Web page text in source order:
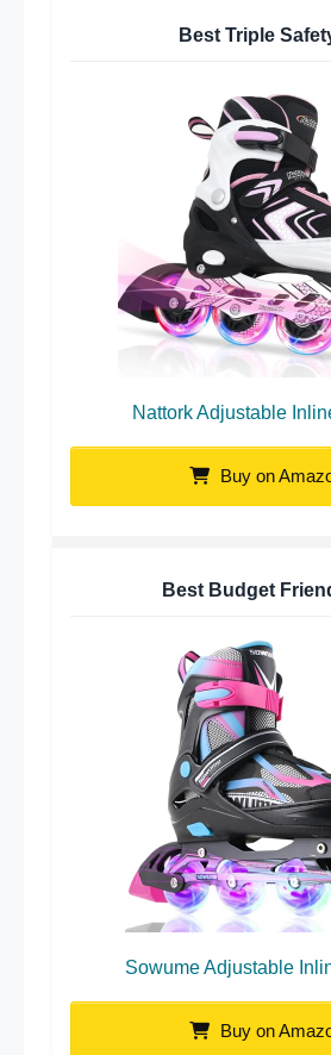
Best Triple
Nattork Adjustable
Buy on
Best Budget
Sowume Adjustable
Buy on